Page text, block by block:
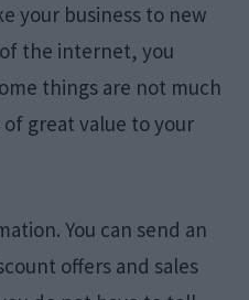
your business to new
the internet, you
things are not much
great value to your
You can send an
offers and sales